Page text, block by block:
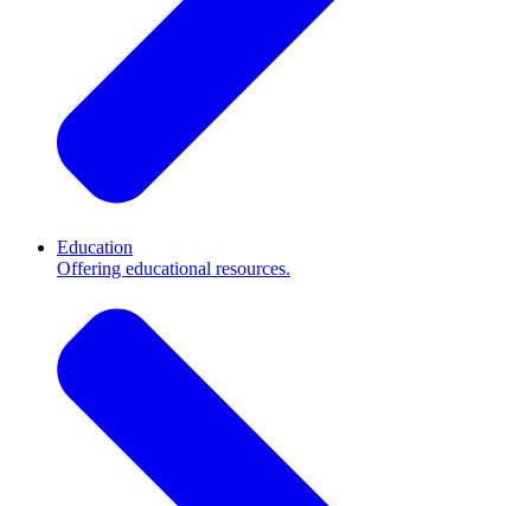
Education
Offering educational resources.